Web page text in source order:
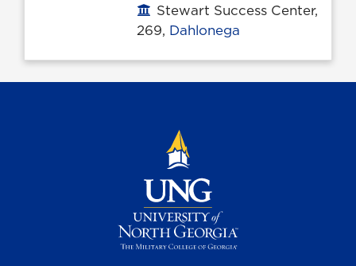
Office location
Stewart Success Center,
269, Dahlonega